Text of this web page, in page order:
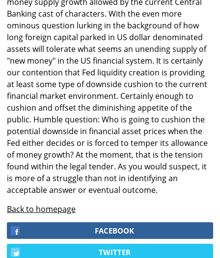
Banking cast of characters. With the even more
ominous question lurking in the background of how
long foreign capital parked in US dollar denominated
assets will tolerate what seems an unending supply of
"new money" in the US financial system. It is certainly
our contention that Fed liquidity creation is providing
at least some type of downside cushion to the current
financial market environment. Certainly enough to
cushion and offset the diminishing appetite of the
public. Humble question: Who is going to cushion the
potential downside in financial asset prices when the
Fed either decides or is forced to temper its allowance
of money growth? At the moment, that is the tension
found within the legal tender. As you would suspect, it
is more of a struggle than not in identifying an
acceptable answer or eventual outcome.
Back to homepage
FACEBOOK
TWITTER